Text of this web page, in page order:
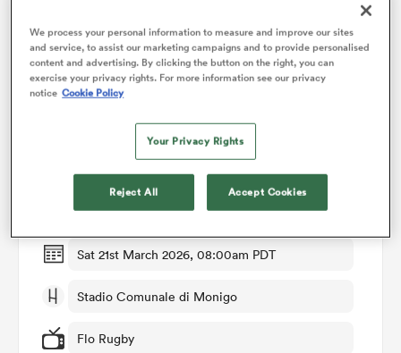
Benetton v Ospreys
Round 13
Sat 21st March 2026, 08:00am PDT
Stadio Comunale di Monigo
Flo Rugby
We process your personal information to measure and improve our sites
and service, to assist our marketing campaigns and to provide personalised
content and advertising. By clicking the button on the right, you can
exercise your privacy rights. For more information see our privacy
notice Cookie Policy
Your Privacy Rights
Reject All Accept Cookies